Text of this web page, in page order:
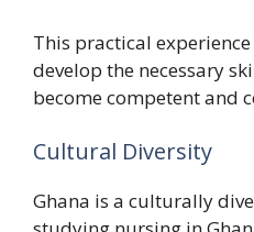
This practical
develop the necessary
become competent and
Cultural Diversity
Ghana is a culturally